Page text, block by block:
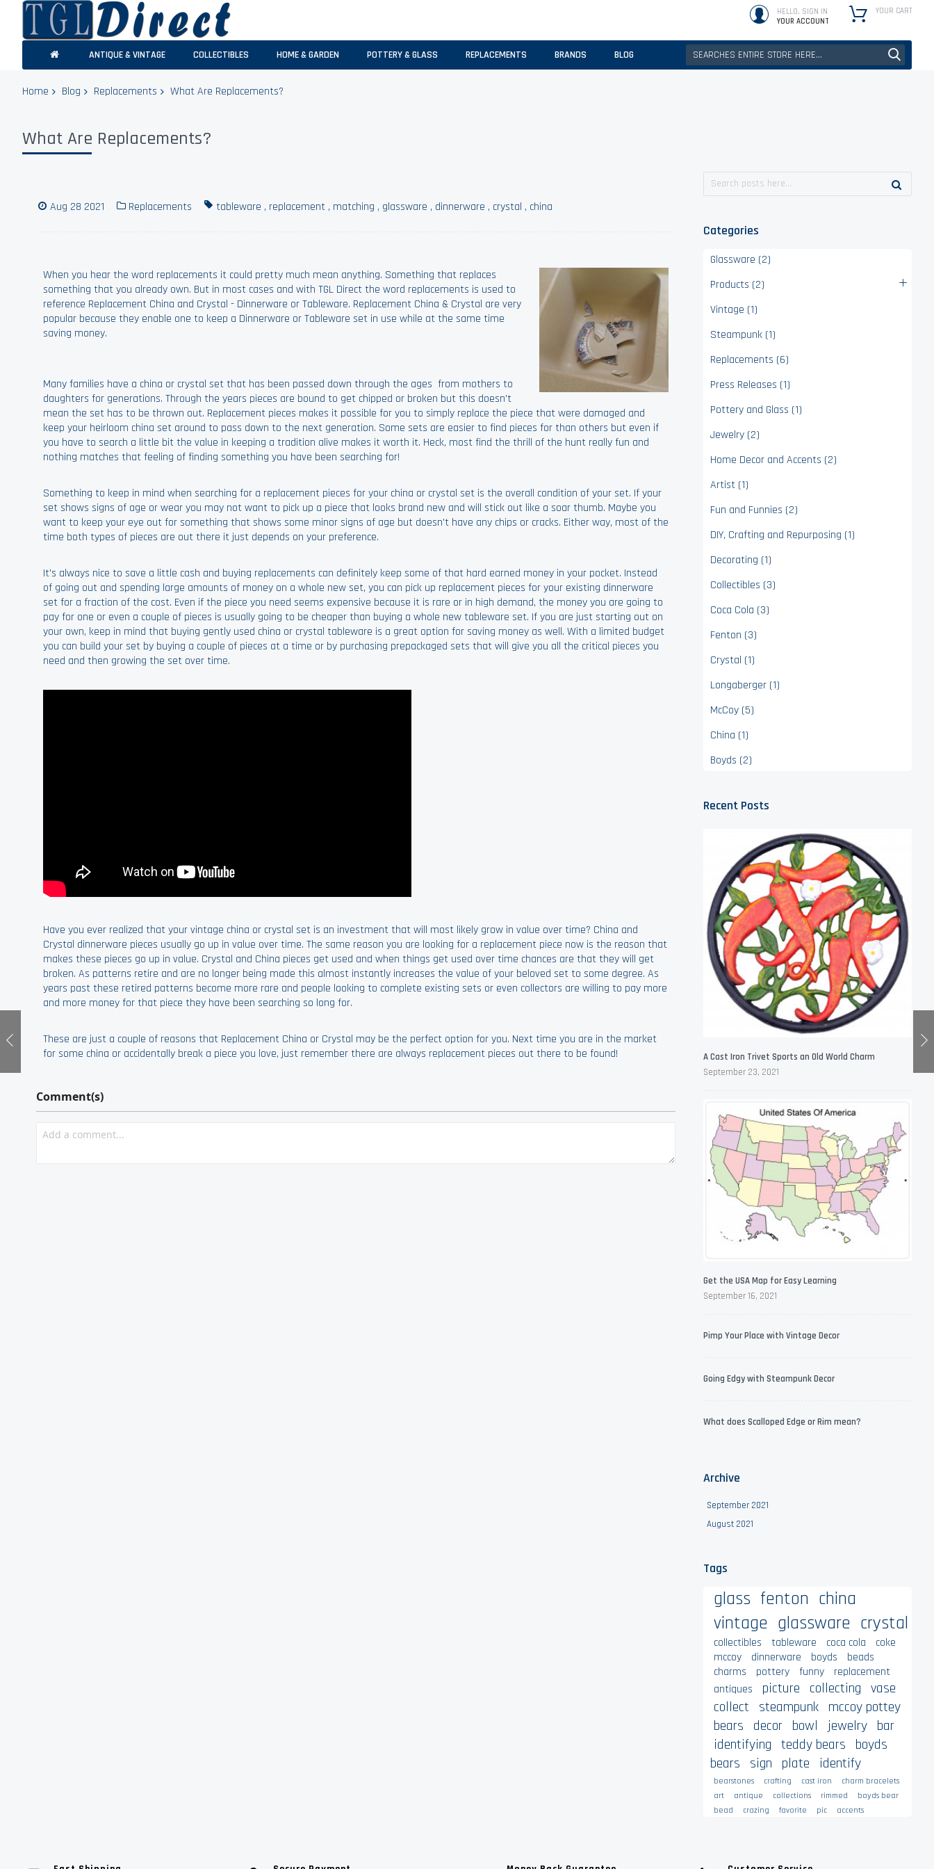
HELLO, SIGN IN
YOUR ACCOUNT
YOUR CART
ANTIQUE & VINTAGE COLLECTIBLES HOME & GARDEN POTTERY & GLASS REPLACEMENTS BRANDS BLOG
Home Blog Replacements What Are Replacements?
What Are Replacements?
Aug 28 2021 Replacements tableware , replacement , matching , glassware , dinnerware , crystal , china
When you hear the word replacements it could pretty much mean anything. Something that replaces
something that you already own. But in most cases and with TGL Direct the word replacements is used to
reference Replacement China and Crystal - Dinnerware or Tableware. Replacement China & Crystal are very
popular because they enable one to keep a Dinnerware or Tableware set in use while at the same time
saving money.
Many families have a china or crystal set that has been passed down through the ages from mothers to
daughters for generations. Through the years pieces are bound to get chipped or broken but this doesn't
mean the set has to be thrown out. Replacement pieces makes it possible for you to simply replace the piece that were damaged and
keep your heirloom china set around to pass down to the next generation. Some sets are easier to find pieces for than others but even if
you have to search a little bit the value in keeping a tradition alive makes it worth it. Heck, most find the thrill of the hunt really fun and
nothing matches that feeling of finding something you have been searching for!
Something to keep in mind when searching for a replacement pieces for your china or crystal set is the overall condition of your set. If your
set shows signs of age or wear you may not want to pick up a piece that looks brand new and will stick out like a soar thumb. Maybe you
want to keep your eye out for something that shows some minor signs of age but doesn't have any chips or cracks. Either way, most of the
time both types of pieces are out there it just depends on your preference.
It's always nice to save a little cash and buying replacements can definitely keep some of that hard earned money in your pocket. Instead
of going out and spending large amounts of money on a whole new set, you can pick up replacement pieces for your existing dinnerware
set for a fraction of the cost. Even if the piece you need seems expensive because it is rare or in high demand, the money you are going to
pay for one or even a couple of pieces is usually going to be cheaper than buying a whole new tableware set. If you are just starting out on
your own, keep in mind that buying gently used china or crystal tableware is a great option for saving money as well. With a limited budget
you can build your set by buying a couple of pieces at a time or by purchasing prepackaged sets that will give you all the critical pieces you
need and then growing the set over time.
Have you ever realized that your vintage china or crystal set is an investment that will most likely grow in value over time? China and
Crystal dinnerware pieces usually go up in value over time. The same reason you are looking for a replacement piece now is the reason that
makes these pieces go up in value. Crystal and China pieces get used and when things get used over time chances are that they will get
broken. As patterns retire and are no longer being made this almost instantly increases the value of your beloved set to some degree. As
years past these retired patterns become more rare and people looking to complete existing sets or even collectors are willing to pay more
and more money for that piece they have been searching so long for.
These are just a couple of reasons that Replacement China or Crystal may be the perfect option for you. Next time you are in the market
for some china or accidentally break a piece you love, just remember there are always replacement pieces out there to be found!
Comment(s)
Categories
Glassware (2)
Products (2)
Vintage (1)
Steampunk (1)
Replacements (6)
Press Releases (1)
Pottery and Glass (1)
Jewelry (2)
Home Decor and Accents (2)
Artist (1)
Fun and Funnies (2)
DIY, Crafting and Repurposing (1)
Decorating (1)
Collectibles (3)
Coca Cola (3)
Fenton (3)
Crystal (1)
Longaberger (1)
McCoy (5)
China (1)
Boyds (2)
Recent Posts
A Cast Iron Trivet Sports an Old World Charm
September 23, 2021
Get the USA Map for Easy Learning
September 16, 2021
Pimp Your Place with Vintage Decor
Going Edgy with Steampunk Decor
What does Scalloped Edge or Rim mean?
Archive
September 2021
August 2021
Tags
glass fenton china
vintage glassware crystal
collectibles tableware coca cola
coke
mccoy
dinnerware boyds
beads
charms
pottery funny
replacement
antiques
picture collecting vase
collect
steampunk mccoy pottey
bears
decor bowl jewelry bar
identifying teddy bears
boyds
bears
sign plate identify
bearstones crafting cast iron
charm bracelets
art
antique collections rimmed
boyds bear
bead
crazing favorite pic accents